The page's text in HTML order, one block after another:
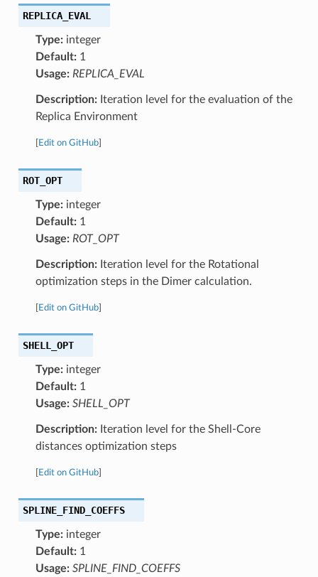
REPLICA_EVAL
Type:integer
Default:1
Usage: REPLICA_EVAL
Description:Iteration level for the evaluation of the
Replica Environment
Edit on GitHub]
ROT_OPT
Type:integer
Default:1
Usage: ROT_OPT
Description:Iteration level for the Rotational
optimization steps in the Dimer calculation.
Edit on GitHub]
SHELL_OPT
Type:integer
Default:1
Usage: SHELL_OPT
Description:Iteration level for the Shell-Core
distances optimization steps
Edit on GitHub]
SPLINE_FIND_COEFFS
Type:integer
Default:1
Usage: SPLINE_FIND_COEFFS